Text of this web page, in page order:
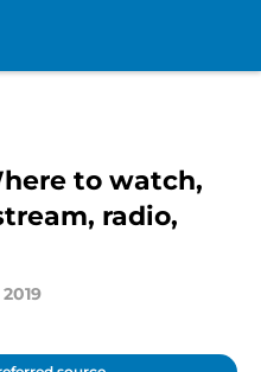
to watch,
radio,